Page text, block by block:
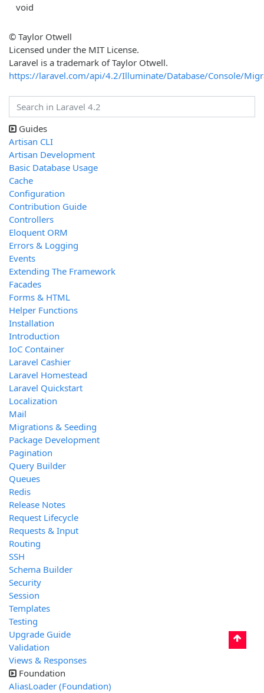
void
© Taylor Otwell
Licensed under the MIT License.
Laravel is a trademark of Taylor Otwell.
https://laravel.com/api/4.2/Illuminate/Database/Console/
Guides
Artisan CLI
Artisan Development
Basic Database Usage
Cache
Configuration
Contribution Guide
Controllers
Eloquent ORM
Errors & Logging
Events
Extending The Framework
Facades
Forms & HTML
Helper Functions
Installation
Introduction
IoC Container
Laravel Cashier
Laravel Homestead
Laravel Quickstart
Localization
Mail
Migrations & Seeding
Package Development
Pagination
Query Builder
Queues
Redis
Release Notes
Request Lifecycle
Requests & Input
Routing
SSH
Schema Builder
Security
Session
Templates
Testing
Upgrade Guide
Validation
Views & Responses
Foundation
AliasLoader (Foundation)